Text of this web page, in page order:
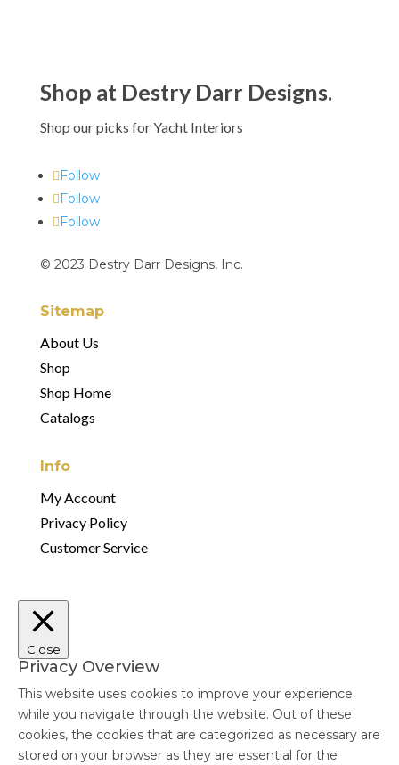
Shop at Destry Darr Designs.
Shop our picks for Yacht Interiors
Follow
Follow
Follow
© 2023 Destry Darr Designs, Inc.
Sitemap
About Us
Shop
Shop Home
Catalogs
Info
My Account
Privacy Policy
Customer Service
Close
Privacy Overview
This website uses cookies to improve your experience
while you navigate through the website. Out of these
cookies, the cookies that are categorized as necessary are
stored on your browser as they are essential for the